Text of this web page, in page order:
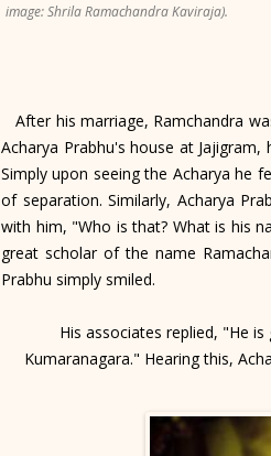
image: Shrila Ramachandra Kaviraja).
After his marriage, Ramchandra
Acharya Prabhu's house at
Simply upon seeing the Acharya he
of separation. Similarly, Acharya
with him, "Who is that? What is his
great scholar of the name
Prabhu simply smiled.
His associates replied, "He
Kumaranagara." Hearing this,